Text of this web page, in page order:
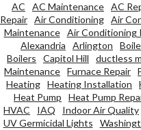
AC AC Maintenance AC
Repair Air Conditioning Air
Maintenance
Air Conditioning
Alexandria
Arlington
Boilers
Capitol Hill ductless
Maintenance Furnace Repair
Heating Heating Installation
Heat Pump
Heat Pump
HVAC
IAQ Indoor Air Quality
UV Germicidal Lights